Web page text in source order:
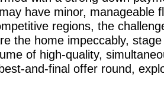
have minor, manageable
regions, the
the home impeccably,
of high-quality,
and-final offer round,